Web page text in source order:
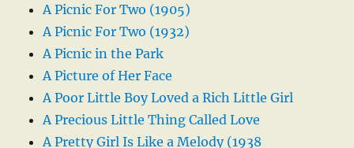
A Picnic For Two (1905)
A Picnic For Two (1932)
A Picnic in the Park
A Picture of Her Face
A Poor Little Boy Loved a Rich Little Girl
A Precious Little Thing Called Love
A Pretty Girl Is Like a Melody (1938